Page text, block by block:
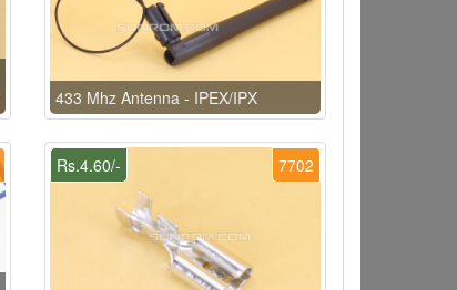
433 Mhz Antenna - IPEX/IPX
7702
Rs.4.60/-